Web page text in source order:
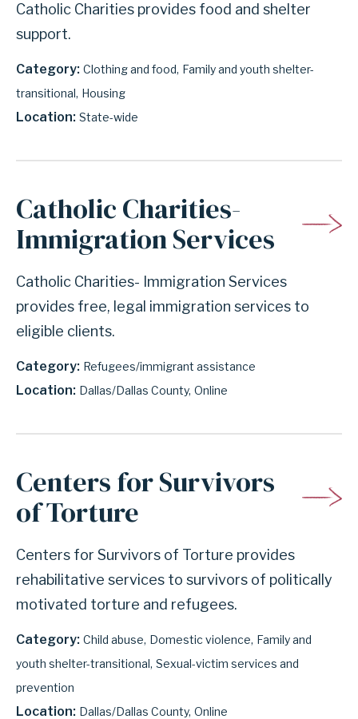
Catholic Charities provides food and shelter
support.
Category Clothing and food Family and youth shelter-
transitional Housing
Location State-wide
Catholic Charities-
Immigration Services
Catholic Charities- Immigration Services
provides free, legal immigration services to
eligible clients.
Category Refugees/immigrant assistance
Location Dallas/Dallas County Online
Centers for Survivors
of Torture
Centers for Survivors of Torture provides
rehabilitative services to survivors of politically
motivated torture and refugees.
Category Child abuse Domestic violence Family and
youth shelter-transitional Sexual-victim services and
prevention
Location Dallas/Dallas County Online